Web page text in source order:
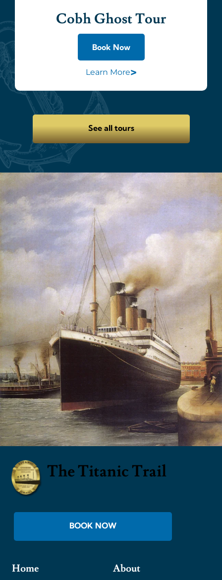
Cobh Ghost Tour
Book Now
Learn More>
See all tours
The Titanic Trail
BOOK NOW
Home
About